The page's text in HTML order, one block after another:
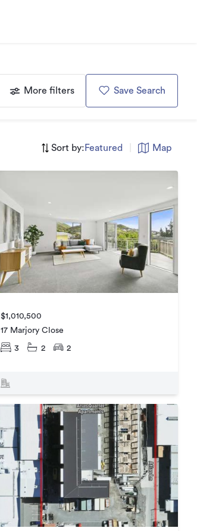
More filters Save Search
Sort by: Featured Map
$1,010,500
17 Marjory Close
3 2 2